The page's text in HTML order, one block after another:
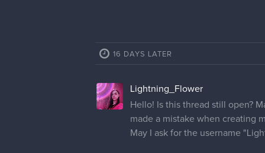
16 DAYS LATER
Lightning_Flower
Hello! Is this thread still open?
made a mistake when creating
May I ask for the username